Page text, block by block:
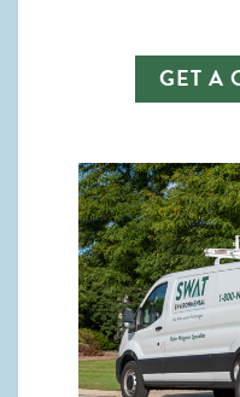
GET A